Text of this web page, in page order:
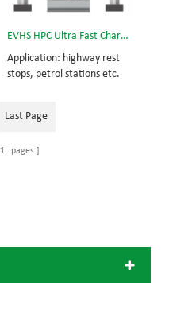
EVHS HPC Ultra Fast Charging Station
Application: highway rest
stops, petrol stations etc.
vehicles with large capacity
endurance abilities.
high current charging of
vehicles. EVHS360 system
Last Page
1 pages